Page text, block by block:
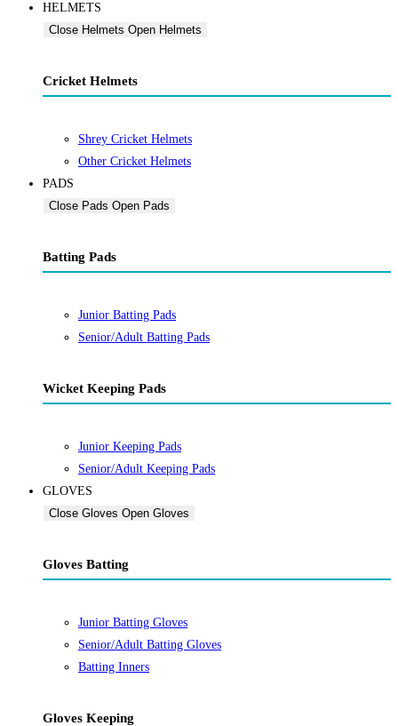
HELMETS
Close Helmets Open Helmets
Cricket Helmets
Shrey Cricket Helmets
Other Cricket Helmets
PADS
Close Pads Open Pads
Batting Pads
Junior Batting Pads
Senior/Adult Batting Pads
Wicket Keeping Pads
Junior Keeping Pads
Senior/Adult Keeping Pads
GLOVES
Close Gloves Open Gloves
Gloves Batting
Junior Batting Gloves
Senior/Adult Batting Gloves
Batting Inners
Gloves Keeping